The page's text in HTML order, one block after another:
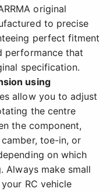
original
to precise
perfect fitment
performance that
specification.
using
allow you to adjust
the centre
the component,
toe-in, or
on which
Always make small
RC vehicle